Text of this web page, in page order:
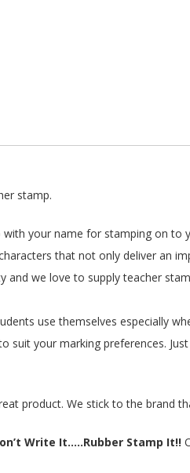
stamp.
with your name for stamping on
that not only deliver an
and we love to supply teacher
use themselves especially
suit your marking preferences.
product. We stick to the brand
Write It.....Rubber Stamp It!!